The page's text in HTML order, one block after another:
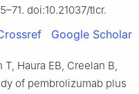
doi:10.21037/tlcr.
Google Scholar
T, Haura EB, Creelan B,
of pembrolizumab plus